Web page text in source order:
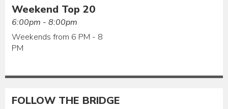
Weekend Top 20
6:00pm - 8:00pm
Weekends from 6 PM - 8
PM
FOLLOW THE BRIDGE